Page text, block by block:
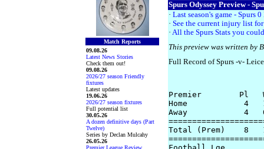
Match Reports
09.08.26
Latest News Stories
Check them out!
09.08.26
2026/27 season Friendly
fixtures
Latest updates
19.06.26
2026/27 season fixtures
Full potential list
30.05.26
A dozen definitive days (Part
Twelve)
Series by Declan Mulcahy
26.05.26
Premier League Review
Spurs Odyssey Preview -
· Last season's game - Spurs
· See the current injury list
· All the Spurs Stats you
This preview was written by
Full Record of Spurs -v-
Premier        Pl
Home            4
Away            4
Total (Prem)    8